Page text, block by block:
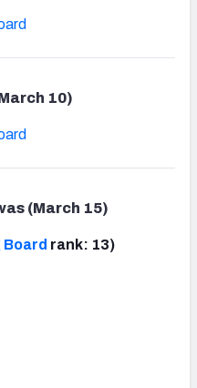
10)
(March 15)
Board rank: 13)